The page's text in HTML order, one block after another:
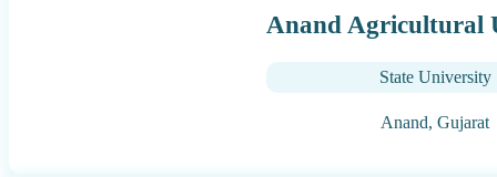
Anand Agricultural
State University
Anand, Gujarat